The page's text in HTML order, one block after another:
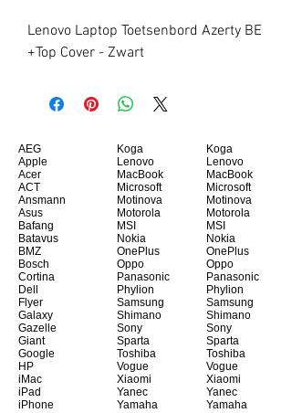
Lenovo Laptop Toetsenbord Azerty BE
+Top Cover - Zwart
AEG
Apple
Acer
ACT
Ansmann
Asus
Bafang
Batavus
BMZ
Bosch
Cortina
Dell
Flyer
Galaxy
Gazelle
Giant
Google
HP
iMac
iPad
iPhone
Koga
Lenovo
MacBook
Microsoft
Motinova
Motorola
MSI
Nokia
OnePlus
Oppo
Panasonic
Phylion
Samsung
Shimano
Sony
Sparta
Toshiba
Vogue
Xiaomi
Yanec
Yamaha
Koga
Lenovo
MacBook
Microsoft
Motinova
Motorola
MSI
Nokia
OnePlus
Oppo
Panasonic
Phylion
Samsung
Shimano
Sony
Sparta
Toshiba
Vogue
Xiaomi
Yanec
Yamaha